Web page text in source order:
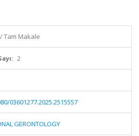
Tam Makale
2
03601277.2025.2515557
GERONTOLOGY